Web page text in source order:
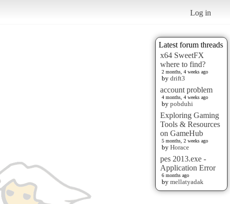
Log in
Latest forum threads
x64 SweetFX
where to find?
2 months, 4 weeks ago
by drift3
account problem
4 months, 4 weeks ago
by pobduhi
Exploring Gaming
Tools & Resources
on GameHub
5 months, 2 weeks ago
by Horace
pes 2013.exe -
Application Error
6 months ago
by mellatyadak